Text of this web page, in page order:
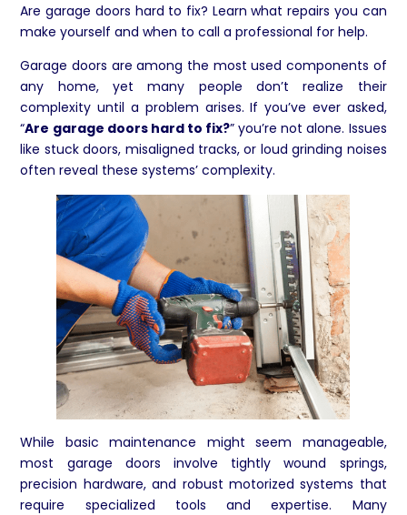
Are garage doors hard to fix? Learn what repairs you can
make yourself and when to call a professional for help.
Garage doors are among the most used components of
any home, yet many people don’t realize their
complexity until a problem arises. If you’ve ever asked,
“Are garage doors hard to fix?” you’re not alone. Issues
like stuck doors, misaligned tracks, or loud grinding noises
often reveal these systems’ complexity.
While basic maintenance might seem manageable,
most garage doors involve tightly wound springs,
precision hardware, and robust motorized systems that
require specialized tools and expertise. Many